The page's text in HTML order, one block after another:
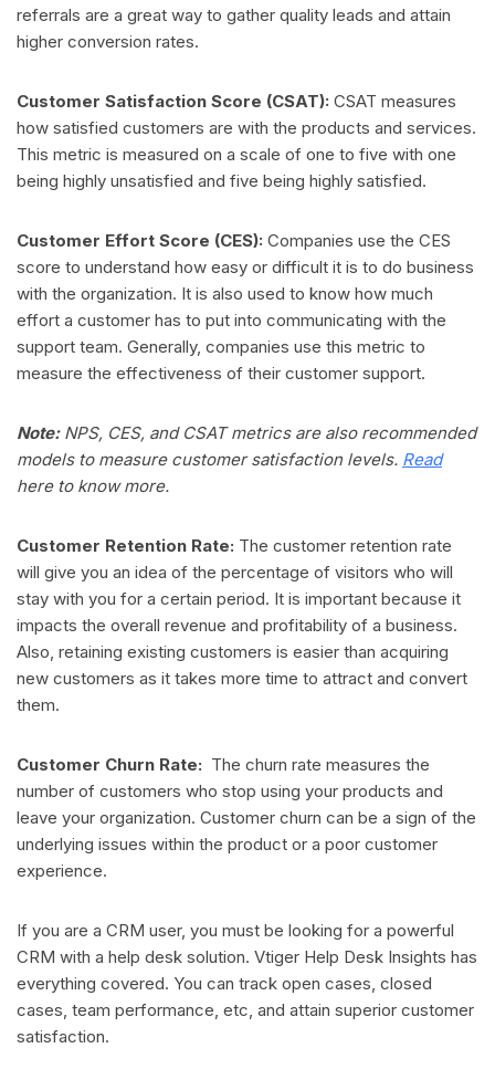
referrals are a great way to gather quality leads and attain
higher conversion rates.
Customer Satisfaction Score (CSAT): CSAT measures
how satisfied customers are with the products and services.
This metric is measured on a scale of one to five with one
being highly unsatisfied and five being highly satisfied.
Customer Effort Score (CES): Companies use the CES
score to understand how easy or difficult it is to do business
with the organization. It is also used to know how much
effort a customer has to put into communicating with the
support team. Generally, companies use this metric to
measure the effectiveness of their customer support.
Note: NPS, CES, and CSAT metrics are also recommended
models to measure customer satisfaction levels. Read
here to know more.
Customer Retention Rate: The customer retention rate
will give you an idea of the percentage of visitors who will
stay with you for a certain period. It is important because it
impacts the overall revenue and profitability of a business.
Also, retaining existing customers is easier than acquiring
new customers as it takes more time to attract and convert
them.
Customer Churn Rate: The churn rate measures the
number of customers who stop using your products and
leave your organization. Customer churn can be a sign of the
underlying issues within the product or a poor customer
experience.
If you are a CRM user, you must be looking for a powerful
CRM with a help desk solution. Vtiger Help Desk Insights has
everything covered. You can track open cases, closed
cases, team performance, etc, and attain superior customer
satisfaction.